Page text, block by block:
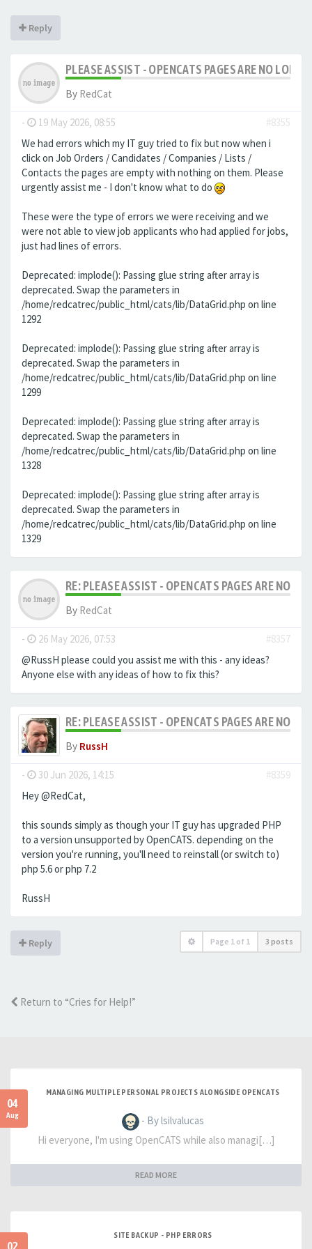
Reply
PLEASE ASSIST - OPENCATS PAGES ARE NO
By RedCat
- 19 May 2026, 08:55
#8355
We had errors which my IT guy tried to fix but now when i
click on Job Orders / Candidates / Companies / Lists /
Contacts the pages are empty with nothing on them. Please
urgently assist me - I don't know what to do
These were the type of errors we were receiving and we
were not able to view job applicants who had applied for jobs,
just had lines of errors.
Deprecated: implode(): Passing glue string after array is
deprecated. Swap the parameters in
/home/redcatrec/public_html/cats/lib/DataGrid.php on line
1292
Deprecated: implode(): Passing glue string after array is
deprecated. Swap the parameters in
/home/redcatrec/public_html/cats/lib/DataGrid.php on line
1299
Deprecated: implode(): Passing glue string after array is
deprecated. Swap the parameters in
/home/redcatrec/public_html/cats/lib/DataGrid.php on line
1328
Deprecated: implode(): Passing glue string after array is
deprecated. Swap the parameters in
/home/redcatrec/public_html/cats/lib/DataGrid.php on line
1329
RE: PLEASE ASSIST - OPENCATS PAGES ARE NO
By RedCat
- 26 May 2026, 07:53
#8357
@RussH please could you assist me with this - any ideas?
Anyone else with any ideas of how to fix this?
RE: PLEASE ASSIST - OPENCATS PAGES ARE NO
By RussH
- 30 Jun 2026, 14:15
#8359
Hey @RedCat,
this sounds simply as though your IT guy has upgraded PHP
to a version unsupported by OpenCATS. depending on the
version you're running, you'll need to reinstall (or switch to)
php 5.6 or php 7.2
RussH
Reply Page 1 of 1 3 posts
Return to “Cries for Help!”
04
Aug
MANAGING MULTIPLE PERSONAL PROJECTS ALONGSIDE OPENCATS
- By lsilvalucas
Hi everyone, I'm using OpenCATS while also managi[…]
READ MORE
SITE BACKUP - PHP ERRORS